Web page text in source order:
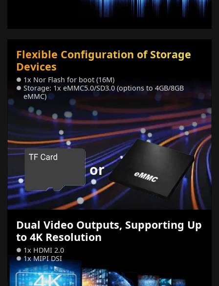
Flexible Configuration of Storage
Devices
● 1x Nor Flash for boot (16M)
● Storage: 1x eMMC5.0/SD3.0 (options to 4GB/8GB
eMMC)
or
Dual Video Outputs, Supporting Up
to 4K Resolution
● 1x HDMI 2.0
● 1x MIPI DSI